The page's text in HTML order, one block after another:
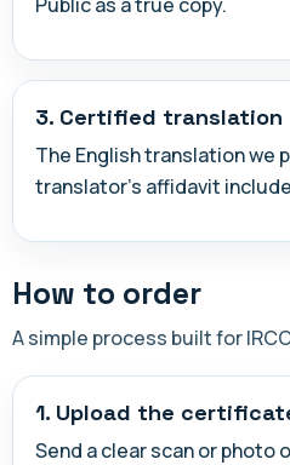
3. Certified translation
The English translation we
translator's affidavit
How to order
A simple process built for
1. Upload the
Send a clear scan or photo